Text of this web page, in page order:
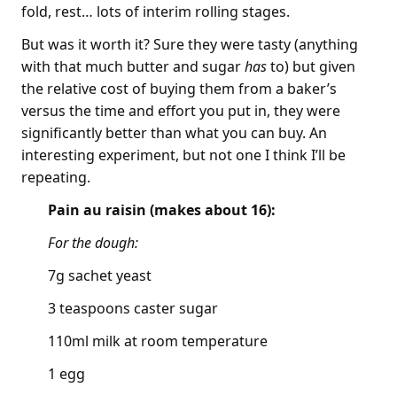
fold, rest… lots of interim rolling stages.
But was it worth it? Sure they were tasty (anything
with that much butter and sugarhasto) but given
the relative cost of buying them from a baker’s
versus the time and effort you put in, they were
significantly better than what you can buy. An
interesting experiment, but not one I think I’ll be
repeating.
Pain au raisin (makes about 16):
For the dough:
7g sachet yeast
3 teaspoons caster sugar
110ml milk at room temperature
1 egg